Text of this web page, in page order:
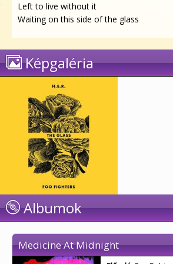
Left to live without it
Waiting on this side of the glass
Képgaléria
Albumok
Medicine At Midnight